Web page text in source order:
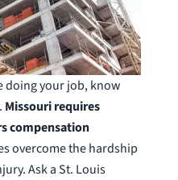
doing your job, know
Missouri requires
compensation
overcome the hardship
Ask a St. Louis